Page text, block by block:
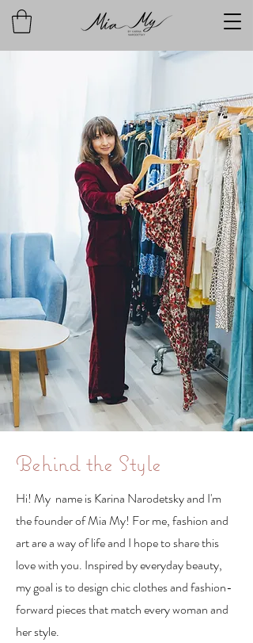
Behind the Style
Hi! My name is Karina Narodetsky and I'm
the founder of Mia My! For me, fashion and
art are a way of life and I hope to share this
love with you. Inspired by everyday beauty,
my goal is to design chic clothes and fashion-
forward pieces that match every woman and
her style.